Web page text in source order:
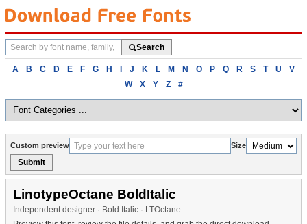
Search
fonts
Search
Browse
alphabetically
A B C D E F G H I J K L M N O P Q R S T U
V
W
X Y Z #
Custom preview Size
Submit
LinotypeOctane BoldItalic
Independent designer · Bold Italic · LTOctane